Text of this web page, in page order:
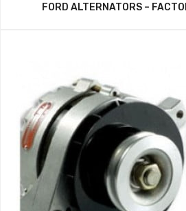
FORD ALTERNATORS –